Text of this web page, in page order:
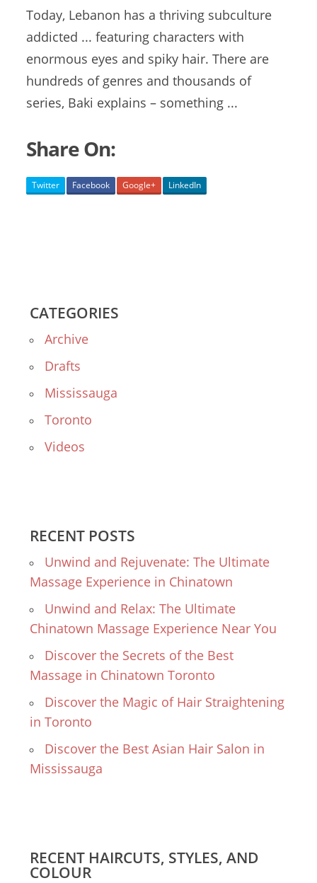
Today, Lebanon has a thriving subculture
addicted ... featuring characters with
enormous eyes and spiky hair. There are
hundreds of genres and thousands of
series, Baki explains – something ...
Share On:
Twitter Facebook Google+ LinkedIn
CATEGORIES
Archive
Drafts
Mississauga
Toronto
Videos
RECENT POSTS
Unwind and Rejuvenate: The Ultimate
Massage Experience in Chinatown
Unwind and Relax: The Ultimate
Chinatown Massage Experience Near You
Discover the Secrets of the Best
Massage in Chinatown Toronto
Discover the Magic of Hair Straightening
in Toronto
Discover the Best Asian Hair Salon in
Mississauga
RECENT HAIRCUTS, STYLES, AND
COLOUR